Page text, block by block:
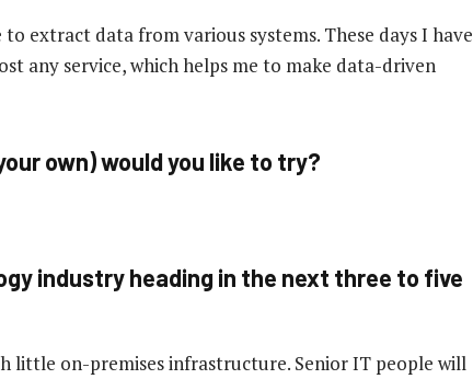
extract data from various systems. These days I have
any service, which helps me to make data-driven
own) would you like to try?
industry heading in the next three to five
little on-premises infrastructure. Senior IT people will